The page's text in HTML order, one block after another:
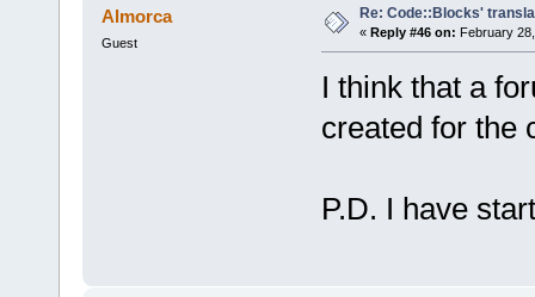
Almorca
Guest
Re: Code::Blocks'
« Reply #46 on: February
I think that a
created for the
P.D. I have